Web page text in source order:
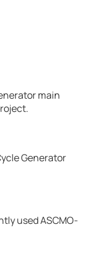
main
Generator
usedASCMO-